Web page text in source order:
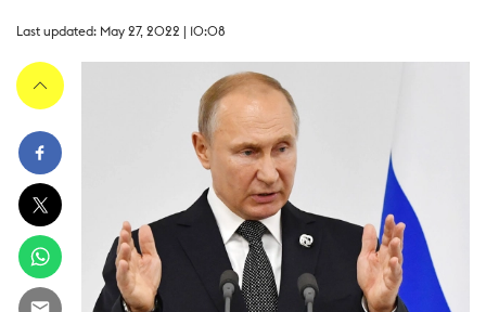
Last updated: May 27, 2022 | 10:08